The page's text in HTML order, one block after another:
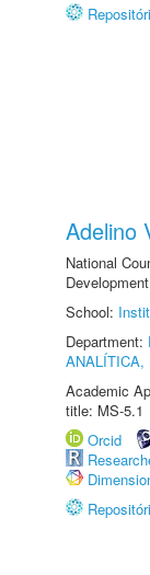
Adelino
National
School:
Department:
ANALÍTICA,
Academic
title: MS-5.1
Orcid